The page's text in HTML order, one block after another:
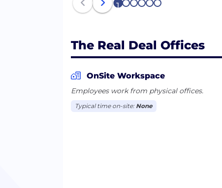
1 2 3 4 5 6
The Real Deal Offices
OnSite Workspace
Employees work from physical offices.
Typical time on-site: None